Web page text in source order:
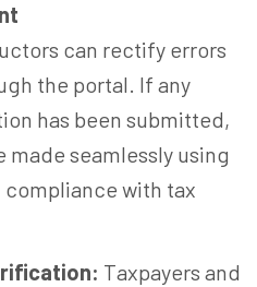
can rectify errors
the portal. If any
has been submitted,
seamlessly using
compliance with tax
Taxpayers and